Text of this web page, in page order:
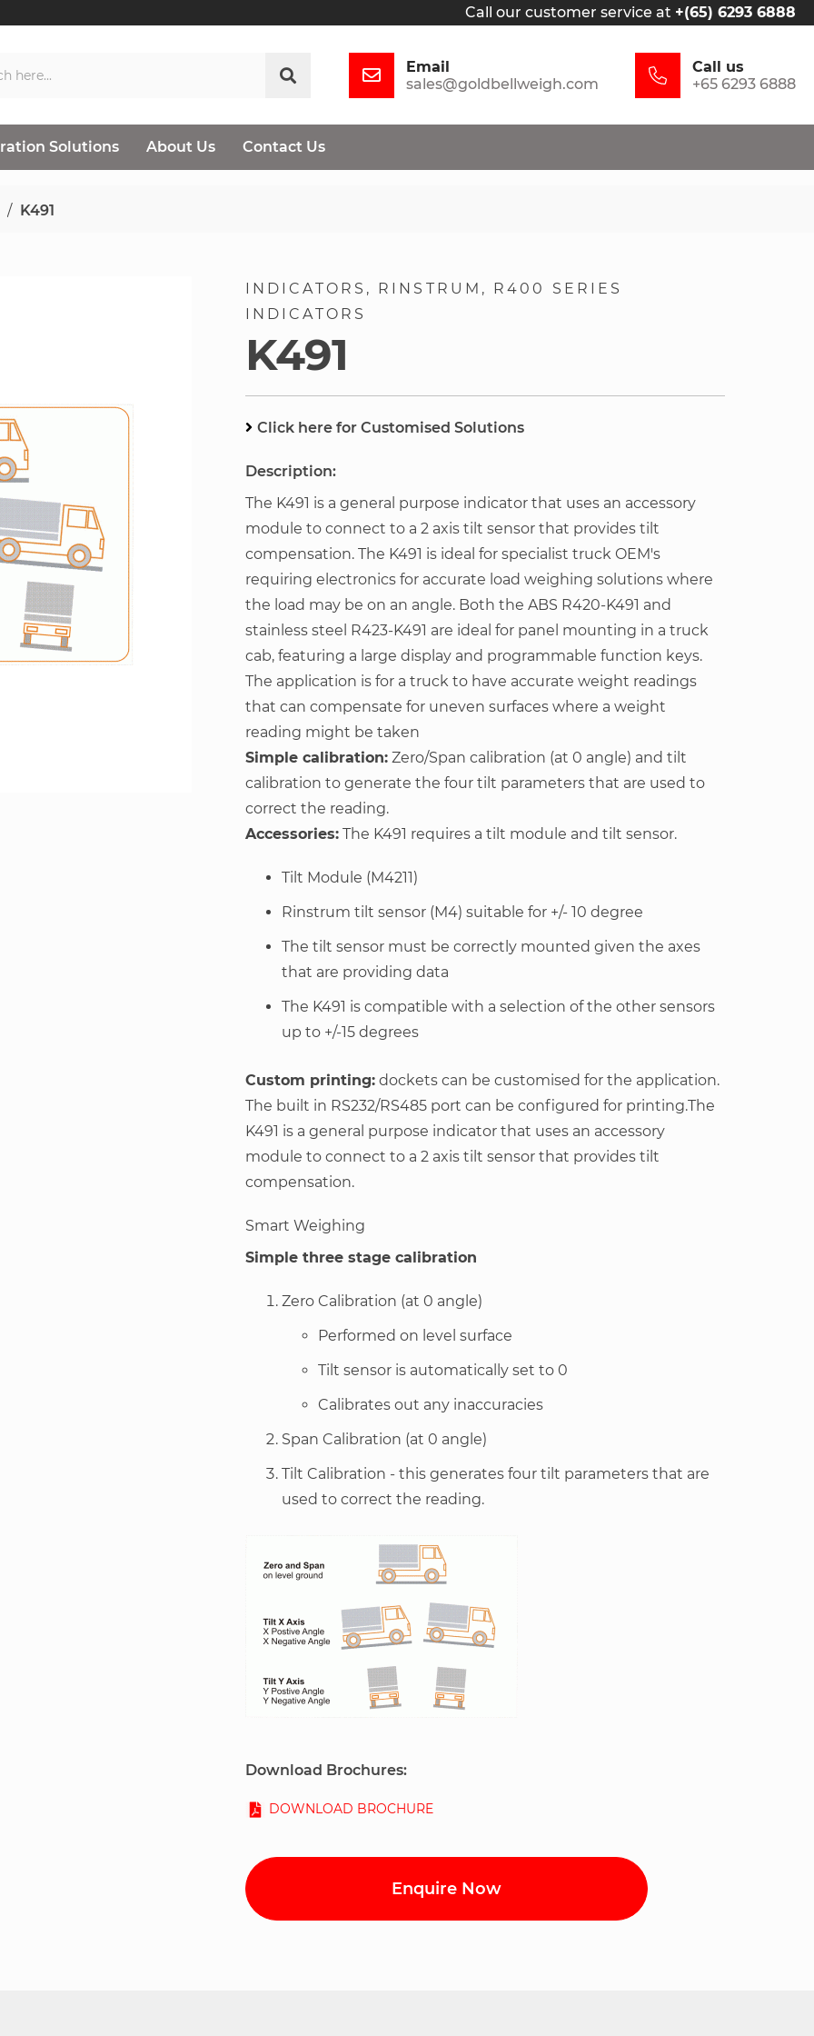
Call our customer service at +(65) 6293 6888
Email
sales@goldbellweigh.com
Call us
+65 6293 6888
Solutions About Us Contact Us
K491
INDICATORS RINSTRUM
R400 SERIES
INDICATORS
K491
Click here for Customised Solutions
Description:
The K491 is a general purpose indicator that uses an accessory
module to connect to a 2 axis tilt sensor that provides tilt
compensation. The K491 is ideal for specialist truck OEM's
requiring electronics for accurate load weighing solutions where
the load may be on an angle. Both the ABS R420-K491 and
stainless steel R423-K491 are ideal for panel mounting in a truck
cab, featuring a large display and programmable function keys.
The application is for a truck to have accurate weight readings
that can compensate for uneven surfaces where a weight
reading might be taken
Simple calibration:Zero/Span calibration (at 0 angle) and tilt
calibration to generate the four tilt parameters that are used to
correct the reading.
Accessories:The K491 requires a tilt module and tilt sensor.
Tilt Module (M4211)
Rinstrum tilt sensor (M4) suitable for +/- 10 degree
The tilt sensor must be correctly mounted given the axes
that are providing data
The K491 is compatible with a selection of the other sensors
up to +/-15 degrees
Custom printing:dockets can be customised for the application.
The built in RS232/RS485 port can be configured for printing.The
K491 is a general purpose indicator that uses an accessory
module to connect to a 2 axis tilt sensor that provides tilt
compensation.
Smart Weighing
Simple three stage calibration
Zero Calibration (at 0 angle)
Performed on level surface
Tilt sensor is automatically set to 0
Calibrates out any inaccuracies
Span Calibration (at 0 angle)
Tilt Calibration - this generates four tilt parameters that are
used to correct the reading.
Download Brochures:
DOWNLOAD BROCHURE
Enquire Now